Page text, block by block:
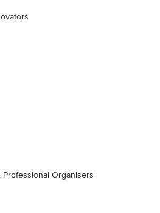
Organisers